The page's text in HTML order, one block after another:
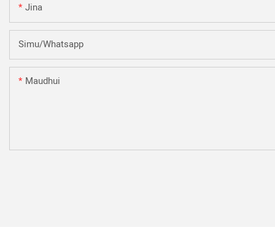
Jina
Simu/whatsapp
Maudhui